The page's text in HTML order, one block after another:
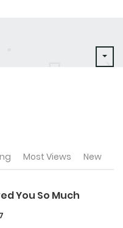
Most Views New
You So Much